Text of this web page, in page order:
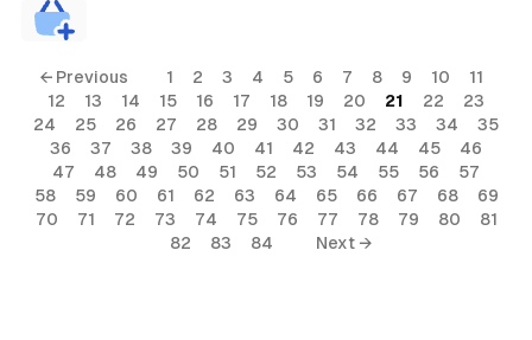
← Previous 1 2 3 4 5 6 7 8 9 10
11
12
13 14 15 16 17 18 19 20 21 22
23
24
25 26 27 28 29 30 31 32 33 34
35
36
37 38 39 40 41 42 43 44 45
46
47
48 49 50 51 52 53 54 55 56
57
58
59 60 61 62 63 64 65 66 67 68
69
70
71 72 73 74 75 76 77 78 79 80
81
82
83 84 Next →